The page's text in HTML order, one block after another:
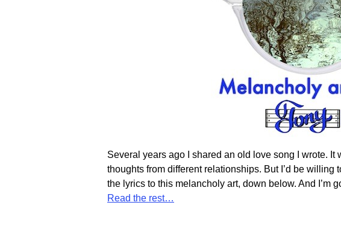
Several years ago I shared an old love song I wrote. It
thoughts from different relationships. But I’d be
the lyrics to this melancholy art, down below. And I’m
Read the rest…